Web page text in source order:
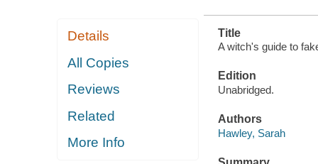
Details
All Copies
Reviews
Related
More Info
Title
A witch's guide to
Edition
Unabridged.
Authors
Hawley, Sarah